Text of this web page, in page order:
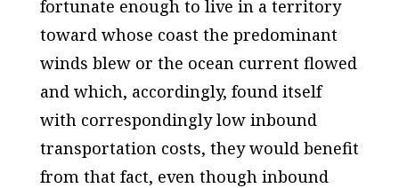
fortunate enough to live in a territory
toward whose coast the predominant
winds blew or the ocean current flowed
and which, accordingly, found itself
with correspondingly low inbound
transportation costs, they would benefit
from that fact, even though inbound